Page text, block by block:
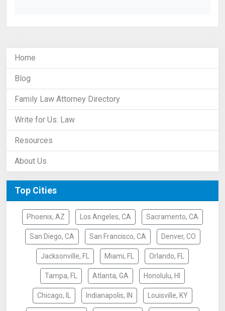
Home
Blog
Family Law Attorney Directory
Write for Us: Law
Resources
About Us
Top Cities
Phoenix, AZ Los Angeles, CA Sacramento, CA
San Diego, CA San Francisco, CA Denver, CO
Jacksonville, FL Miami, FL Orlando, FL
Tampa, FL Atlanta, GA Honolulu, HI
Chicago, IL Indianapolis, IN Louisville, KY